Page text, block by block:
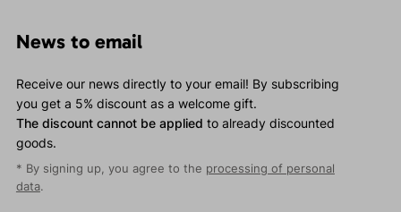
News to email
Receive our news directly to your email! By subscribing
you get a 5% discount as a welcome gift.
The discount cannot be applied to already discounted
goods.
* By signing up, you agree to the processing of personal
data.